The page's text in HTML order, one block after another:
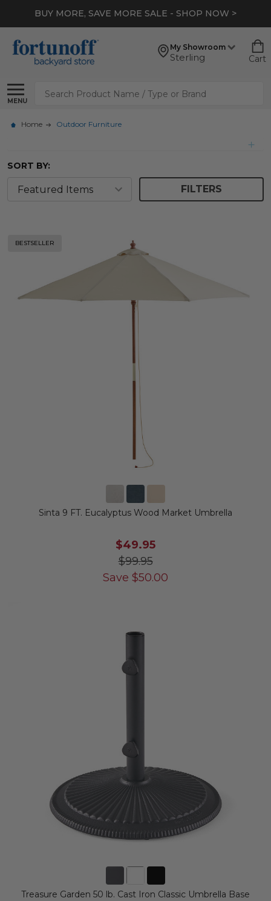
BUY MORE, SAVE MORE SALE - SHOP NOW >
My Showroom
Sterling Cart
MENU
Search
Home Outdoor Furniture
SORT BY:
FILTERS
BESTSELLER
Sinta 9 FT. Eucalyptus Wood Market Umbrella
$49.95
$99.95
Save $50.00
Treasure Garden 50 lb. Cast Iron Classic Umbrella Base